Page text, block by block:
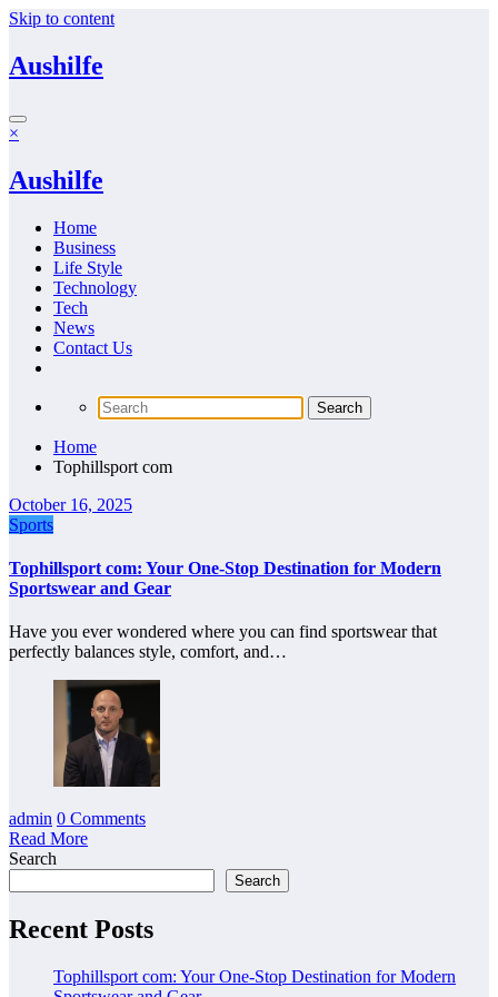
Skip to content
Aushilfe
×
Aushilfe
Home
Business
Life Style
Technology
Tech
News
Contact Us
Home
Tophillsport com
October 16, 2025
Sports
Tophillsport com: Your One-Stop Destination for Modern
Sportswear and Gear
Have you ever wondered where you can find sportswear that
perfectly balances style, comfort, and…
admin 0 Comments
Read More
Search
Search
Recent Posts
Tophillsport com: Your One-Stop Destination for Modern